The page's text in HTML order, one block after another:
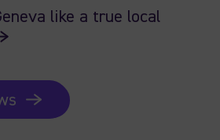
like a true local